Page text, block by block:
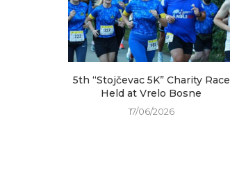
5th “Stojčevac 5K” Charity Race
Held at Vrelo Bosne
17/06/2026